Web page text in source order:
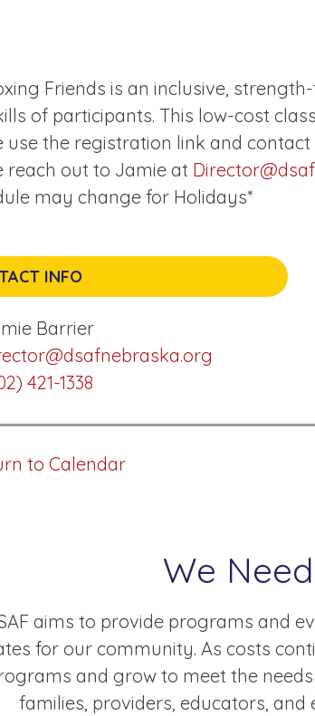
Friends is an inclusive,
of participants. This low-cost
use the registration link and
reach out to Jamie at
may change for Holidays*
INFO
Barrier
421-1338
to Calendar
We
aims to provide programs and
for our community. As costs
and grow to meet the
families, providers, educators,